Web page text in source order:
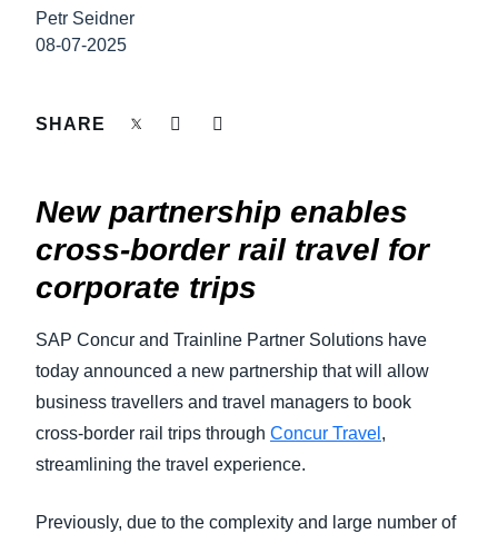
España (Español)
SUSTAINABILITY
TRAVEL AND EXPENSE
Petr Seidner
08-07-2025
SHARE
New partnership enables
cross-border rail travel for
corporate trips
SAP Concur and Trainline Partner Solutions have
today announced a new partnership that will allow
business travellers and travel managers to book
cross-border rail trips through Concur Travel ,
streamlining the travel experience.
Previously, due to the complexity and large number of